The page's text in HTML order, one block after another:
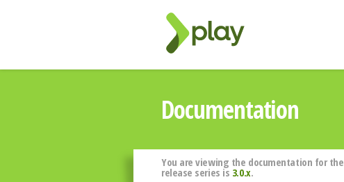
Documentation
You are viewing the documentation for the
release series is 3.0.x.